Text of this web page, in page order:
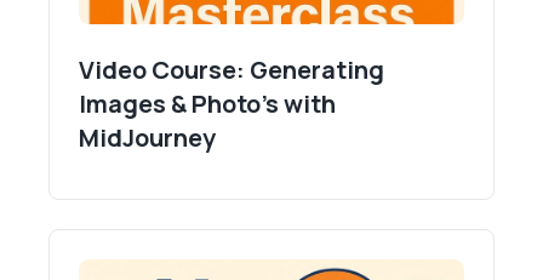
Video Course: Generating
Images & Photo's with
MidJourney